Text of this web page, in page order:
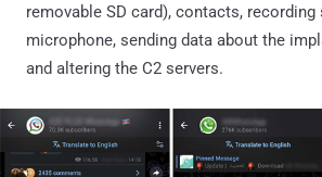
removable SD card), contacts,
microphone, sending data about the
and altering the C2 servers.